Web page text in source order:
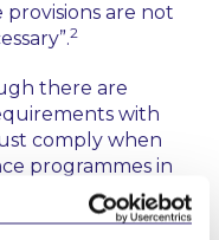
are not
2
there are
with
comply when
programmes in
not grant data
such